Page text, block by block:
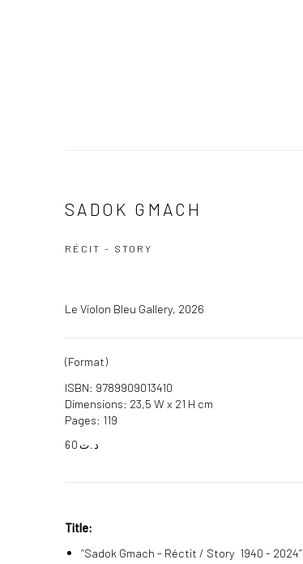
SADOK GMACH
RÉCIT - STORY
Le Violon Bleu Gallery, 2026
(Format)
ISBN: 9789909013410
Dimensions: 23,5 W x 21 H cm
Pages: 119
د.ت60
Title:
“Sadok Gmach - Réctit / Story 1940 - 2024”